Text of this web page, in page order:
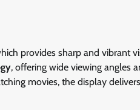
provides sharp and vibrant
, offering wide viewing angles
movies, the display